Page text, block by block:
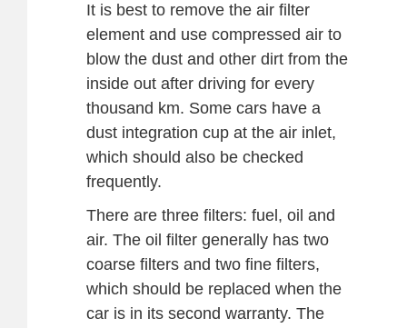
It is best to remove the air filter
element and use compressed air to
blow the dust and other dirt from the
inside out after driving for every
thousand km. Some cars have a
dust integration cup at the air inlet,
which should also be checked
frequently.
There are three filters: fuel, oil and
air. The oil filter generally has two
coarse filters and two fine filters,
which should be replaced when the
car is in its second warranty. The